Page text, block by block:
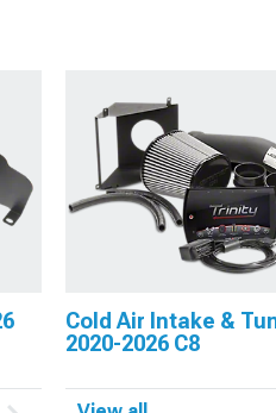
Cold Air Intake &
2020-2026 C8